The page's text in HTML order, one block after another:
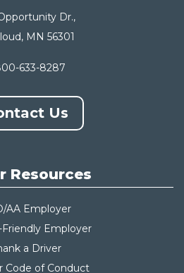
Dr.,
MN 56301
633-8287
Us
Resources
AA Employer
Employer
a Driver
Code of Conduct